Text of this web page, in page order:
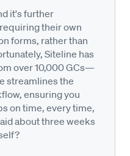
it's further
their own
forms, rather than
Siteline has
over 10,000 GCs—
streamlines the
ensuring you
on time, every time,
about three weeks